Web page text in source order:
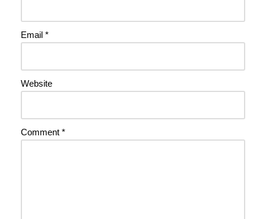
Email *
Website
Comment *